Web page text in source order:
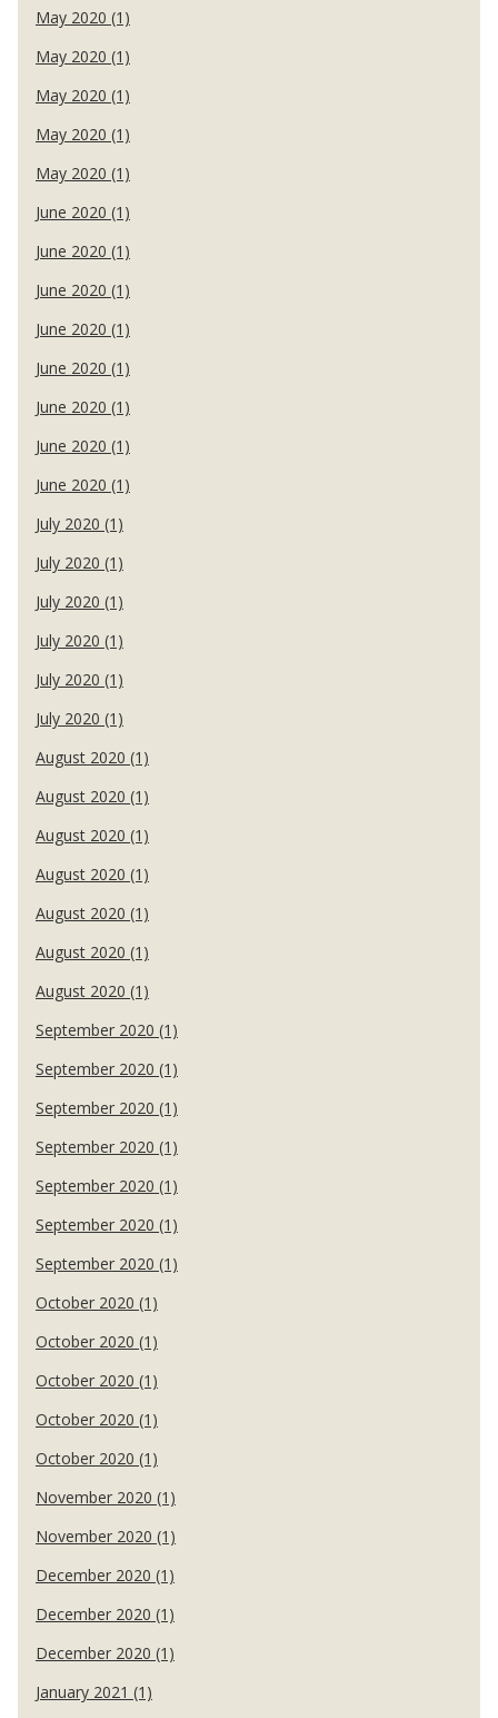
May 2020 (1)
May 2020 (1)
May 2020 (1)
May 2020 (1)
May 2020 (1)
June 2020 (1)
June 2020 (1)
June 2020 (1)
June 2020 (1)
June 2020 (1)
June 2020 (1)
June 2020 (1)
June 2020 (1)
July 2020 (1)
July 2020 (1)
July 2020 (1)
July 2020 (1)
July 2020 (1)
July 2020 (1)
August 2020 (1)
August 2020 (1)
August 2020 (1)
August 2020 (1)
August 2020 (1)
August 2020 (1)
August 2020 (1)
September 2020 (1)
September 2020 (1)
September 2020 (1)
September 2020 (1)
September 2020 (1)
September 2020 (1)
September 2020 (1)
October 2020 (1)
October 2020 (1)
October 2020 (1)
October 2020 (1)
October 2020 (1)
November 2020 (1)
November 2020 (1)
December 2020 (1)
December 2020 (1)
December 2020 (1)
January 2021 (1)